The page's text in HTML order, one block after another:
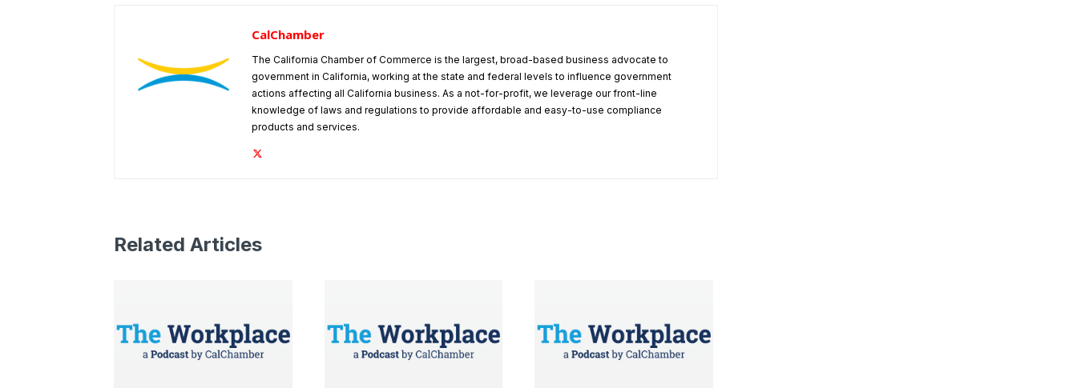
CalChamber
The California Chamber of Commerce is the largest, broad-based business advocate to
government in California, working at the state and federal levels to influence government
actions affecting all California business. As a not-for-profit, we leverage our front-line
knowledge of laws and regulations to provide affordable and easy-to-use compliance
products and services.
Related Articles